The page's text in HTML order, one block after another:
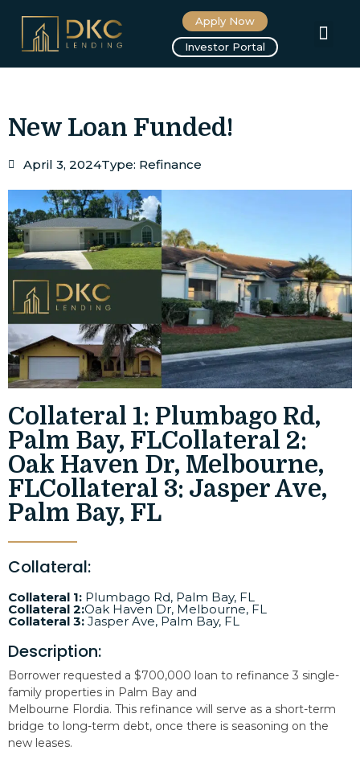
Apply Now
Investor Portal
New Loan Funded!
April 3, 2024Type: Refinance
Collateral 1: Plumbago Rd,
Palm Bay, FLCollateral 2:
Oak Haven Dr, Melbourne,
FLCollateral 3: Jasper Ave,
Palm Bay, FL
Collateral:
Collateral 1: Plumbago Rd, Palm Bay, FL
Collateral 2:Oak Haven Dr, Melbourne, FL
Collateral 3: Jasper Ave, Palm Bay, FL
Description:
Borrower requested a $700,000 loan to refinance 3 single-
family properties in Palm Bay and
Melbourne Flordia. This refinance will serve as a short-term
bridge to long-term debt, once there is seasoning on the
new leases.